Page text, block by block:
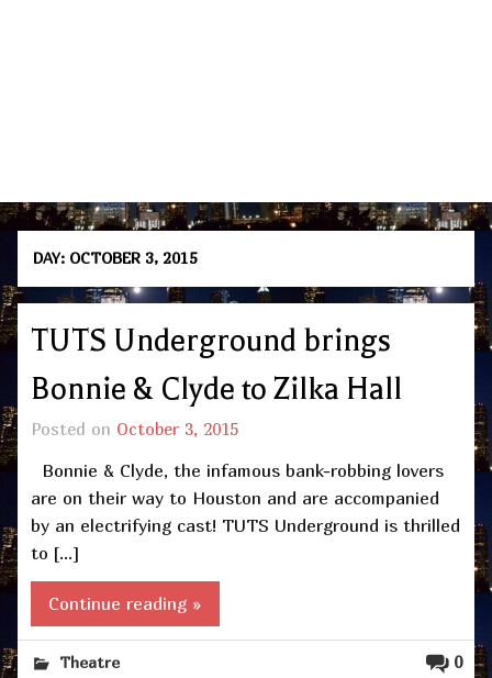
DAY: OCTOBER 3, 2015
TUTS Underground brings
Bonnie & Clyde to Zilka Hall
Posted on October 3, 2015
Bonnie & Clyde, the infamous bank-robbing lovers
are on their way to Houston and are accompanied
by an electrifying cast! TUTS Underground is thrilled
to […]
Continue reading »
0
Theatre